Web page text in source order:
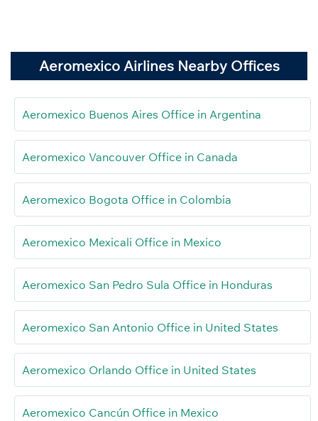
Aeromexico Airlines Nearby Offices
Aeromexico Buenos Aires Office in Argentina
Aeromexico Vancouver Office in Canada
Aeromexico Bogota Office in Colombia
Aeromexico Mexicali Office in Mexico
Aeromexico San Pedro Sula Office in Honduras
Aeromexico San Antonio Office in United States
Aeromexico Orlando Office in United States
Aeromexico Cancún Office in Mexico